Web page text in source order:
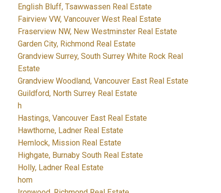
English Bluff, Tsawwassen Real Estate
Fairview VW, Vancouver West Real Estate
Fraserview NW, New Westminster Real Estate
Garden City, Richmond Real Estate
Grandview Surrey, South Surrey White Rock Real
Estate
Grandview Woodland, Vancouver East Real Estate
Guildford, North Surrey Real Estate
h
Hastings, Vancouver East Real Estate
Hawthorne, Ladner Real Estate
Hemlock, Mission Real Estate
Highgate, Burnaby South Real Estate
Holly, Ladner Real Estate
hom